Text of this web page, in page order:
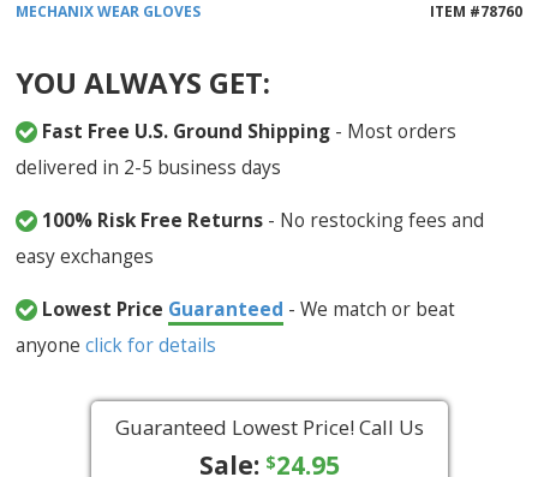
MECHANIX WEAR GLOVES ITEM #78760
YOU ALWAYS GET:
Fast Free U.S. Ground Shipping - Most orders
delivered in 2-5 business days
100% Risk Free Returns - No restocking fees and
easy exchanges
Lowest Price Guaranteed - We match or beat
anyoneclick for details
Guaranteed Lowest Price! Call Us
Sale: $24.95